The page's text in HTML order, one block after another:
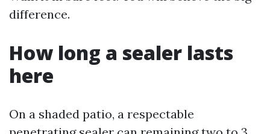
difference.
How long a sealer lasts
here
On a shaded patio, a respectable